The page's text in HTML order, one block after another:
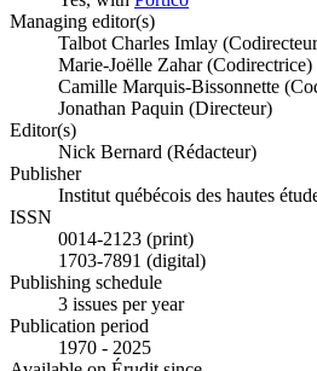
Managing editor(s)
Talbot Charles Imlay
Marie-Joëlle Zahar (Codirectrice)
Camille Marquis-Bissonnette
Jonathan Paquin (Directeur)
Editor(s)
Nick Bernard (Rédacteur)
Publisher
Institut québécois des hautes
ISSN
0014-2123 (print)
1703-7891 (digital)
Publishing schedule
3 issues per year
Publication period
1970 - 2025